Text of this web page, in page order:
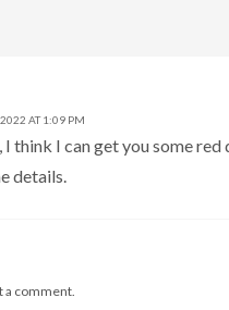
AT 1:09 PM
I think I can get you some
details.
a comment.